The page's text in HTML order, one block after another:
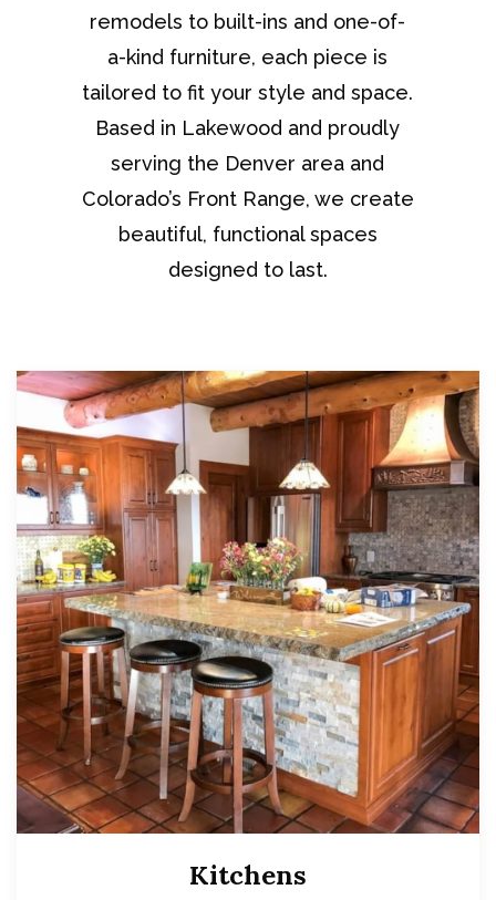
remodels to built-ins and one-of-
a-kind furniture, each piece is
tailored to fit your style and space.
Based in Lakewood and proudly
serving the Denver area and
Colorado’s Front Range, we create
beautiful, functional spaces
designed to last.
Kitchens